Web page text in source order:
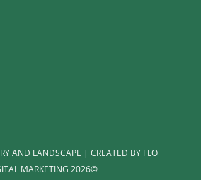
AND LANDSCAPE | CREATED BY FLO
MARKETING 2026©